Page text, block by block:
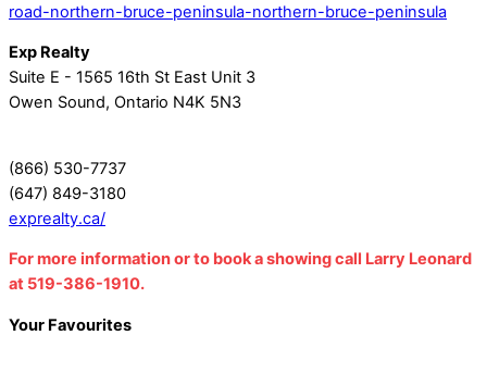
road-northern-bruce-peninsula-northern-bruce-peninsula
Exp Realty
Suite E - 1565 16th St East Unit 3
Owen Sound, Ontario N4K 5N3
(866) 530-7737
(647) 849-3180
exprealty.ca/
For more information or to book a showing call Larry Leonard
at 519-386-1910.
Your Favourites